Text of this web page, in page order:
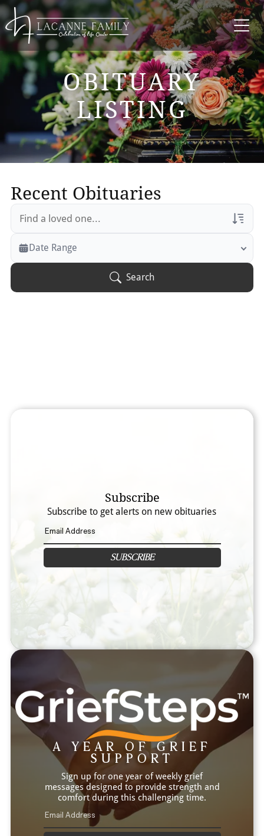
OBITUARY
LISTING
Recent Obituaries
Veterans Only
Search Veteran Obituaries
Date Range
Search
Subscribe
Subscribe to get alerts on new obituaries
SUBSCRIBE
A YEAR OF GRIEF
SUPPORT
Sign up for one year of weekly grief
messages designed to provide strength and
comfort during this challenging time.